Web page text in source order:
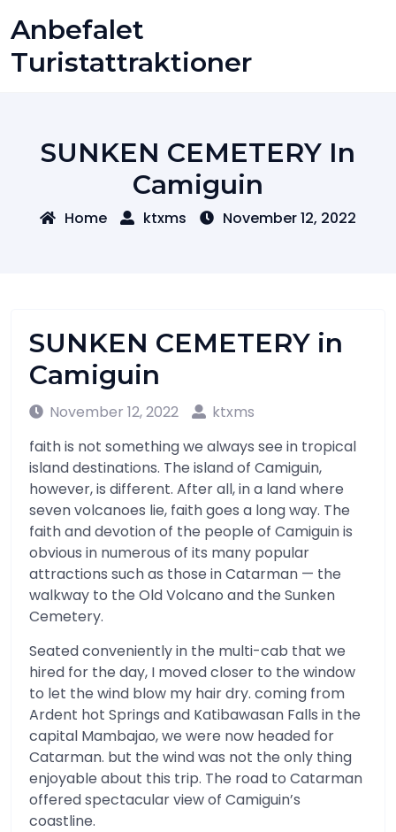
to
content
Anbefalet
Turistattraktioner
SUNKEN CEMETERY In
Camiguin
Home ktxms November 12, 2022
SUNKEN CEMETERY in
Camiguin
November 12, 2022
ktxms
faith is not something we always see in tropical
island destinations. The island of Camiguin,
however, is different. After all, in a land where
seven volcanoes lie, faith goes a long way. The
faith and devotion of the people of Camiguin is
obvious in numerous of its many popular
attractions such as those in Catarman — the
walkway to the Old Volcano and the Sunken
Cemetery.
Seated conveniently in the multi-cab that we
hired for the day, I moved closer to the window
to let the wind blow my hair dry. coming from
Ardent hot Springs and Katibawasan Falls in the
capital Mambajao, we were now headed for
Catarman. but the wind was not the only thing
enjoyable about this trip. The road to Catarman
offered spectacular view of Camiguin’s
coastline.